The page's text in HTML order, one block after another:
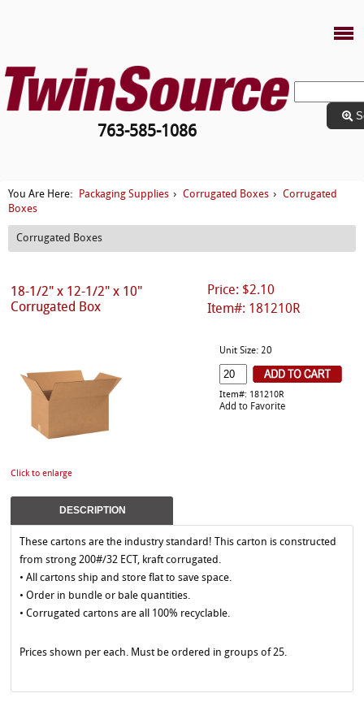
763-585-1086
You Are Here: Packaging Supplies › Corrugated Boxes ›
Corrugated
Boxes
Corrugated Boxes
Price: $2.10
Item#: 181210R
18-1/2" x 12-1/2" x 10"
Corrugated Box
Click to enlarge
Unit Size: 20
Item#: 181210R
Add to Favorite
DESCRIPTION
These cartons are the industry standard! This carton is constructed
from strong 200#/32 ECT, kraft corrugated.
• All cartons ship and store flat to save space.
• Order in bundle or bale quantities.
• Corrugated cartons are all 100% recyclable.
Prices shown per each. Must be ordered in groups of 25.